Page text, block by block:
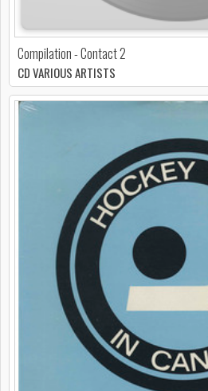
Compilation - Contact 2
CD VARIOUS ARTISTS